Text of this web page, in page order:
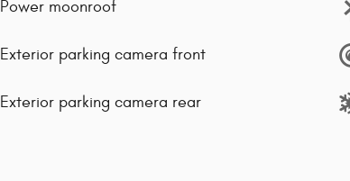
Power moonroof
Exterior parking camera front
Exterior parking camera rear